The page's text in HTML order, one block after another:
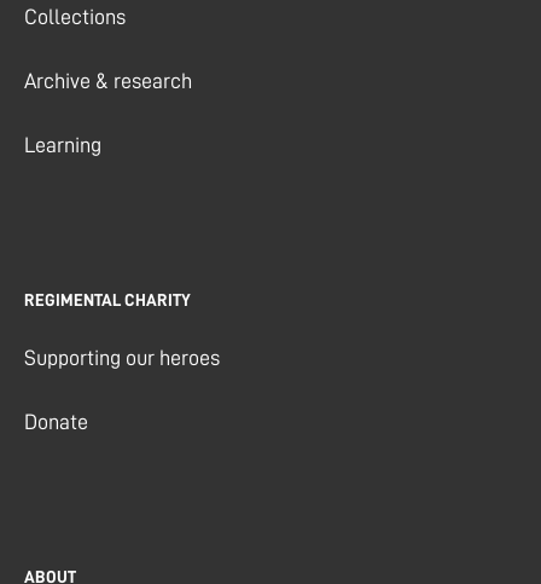
Collections
Archive & research
Learning
REGIMENTAL CHARITY
Supporting our heroes
Donate
ABOUT